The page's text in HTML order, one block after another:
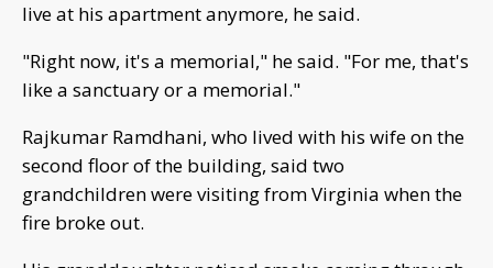
live at his apartment anymore, he said.
"Right now, it's a memorial," he said. "For me, that's
like a sanctuary or a memorial."
Rajkumar Ramdhani, who lived with his wife on the
second floor of the building, said two
grandchildren were visiting from Virginia when the
fire broke out.